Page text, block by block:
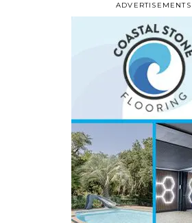
ADVERTISEMENTS